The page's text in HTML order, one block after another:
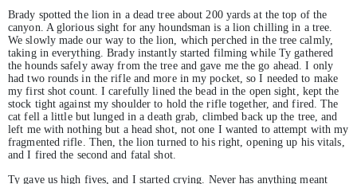
Brady spotted the lion in a dead tree about 200 yards at the top of the
canyon. A glorious sight for any houndsman is a lion chilling in a tree.
We slowly made our way to the lion, which perched in the tree calmly,
taking in everything. Brady instantly started filming while Ty gathered
the hounds safely away from the tree and gave me the go ahead. I only
had two rounds in the rifle and more in my pocket, so I needed to make
my first shot count. I carefully lined the bead in the open sight, kept the
stock tight against my shoulder to hold the rifle together, and fired. The
cat fell a little but lunged in a death grab, climbed back up the tree, and
left me with nothing but a head shot, not one I wanted to attempt with my
fragmented rifle. Then, the lion turned to his right, opening up his vitals,
and I fired the second and fatal shot.
Ty gave us high fives, and I started crying. Never has anything meant